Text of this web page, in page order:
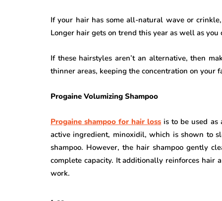
If your hair has some all-natural wave or
Longer hair gets on trend this year as well as
If these hairstyles aren’t an alternative, then
thinner areas, keeping the concentration on your
Progaine Volumizing Shampoo
Progaine shampoo for hair loss is to be used as
active ingredient, minoxidil, which is shown to
shampoo. However, the hair shampoo gently
complete capacity. It additionally reinforces
work.